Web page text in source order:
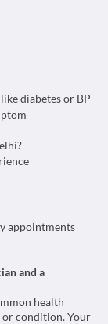
diabetes or BP
appointments
and a
health
or condition. Your